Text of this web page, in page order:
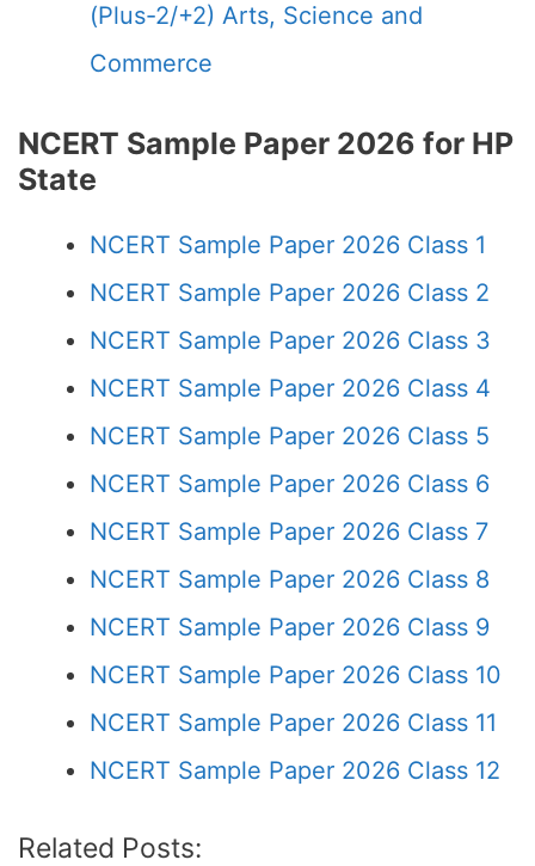
(Plus-2/+2) Arts, Science and
Commerce
NCERT Sample Paper 2026 for HP
State
NCERT Sample Paper 2026 Class 1
NCERT Sample Paper 2026 Class 2
NCERT Sample Paper 2026 Class 3
NCERT Sample Paper 2026 Class 4
NCERT Sample Paper 2026 Class 5
NCERT Sample Paper 2026 Class 6
NCERT Sample Paper 2026 Class 7
NCERT Sample Paper 2026 Class 8
NCERT Sample Paper 2026 Class 9
NCERT Sample Paper 2026 Class 10
NCERT Sample Paper 2026 Class 11
NCERT Sample Paper 2026 Class 12
Related Posts: